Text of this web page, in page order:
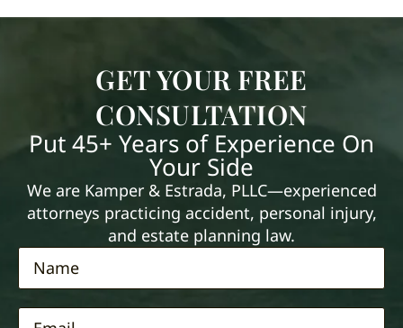
GET YOUR FREE
CONSULTATION
Put 45+ Years of Experience On
Your Side
We are Kamper & Estrada, PLLC—experienced
attorneys practicing accident, personal injury,
and estate planning law.